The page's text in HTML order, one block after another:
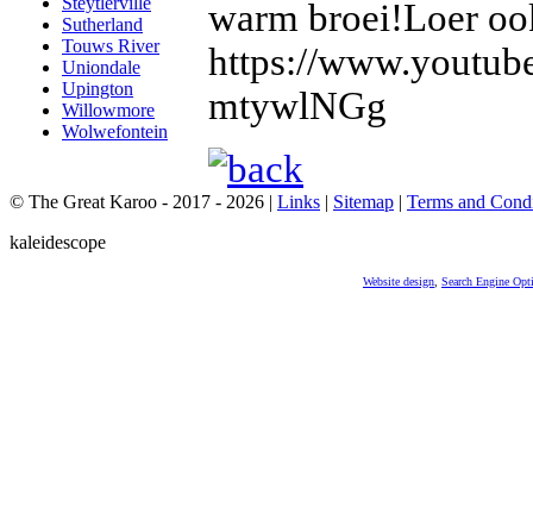
Sutherland
Touws River
Uniondale
Upington
Willowmore
Wolwefontein
warm broei!Loer
https://
mtywlNGg
© The Great Karoo - 2017 - 2026 | Links | Sitemap | Terms and
kaleidescope
Website design Search Engine